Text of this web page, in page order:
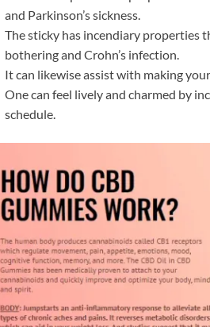
and Parkinson’s sickness.
The sticky has incendiary properties
bothering and Crohn’s infection.
It can likewise assist with making
One can feel lively and charmed by
schedule.